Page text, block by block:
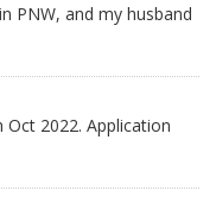
PNW, and my husband
2022. Application